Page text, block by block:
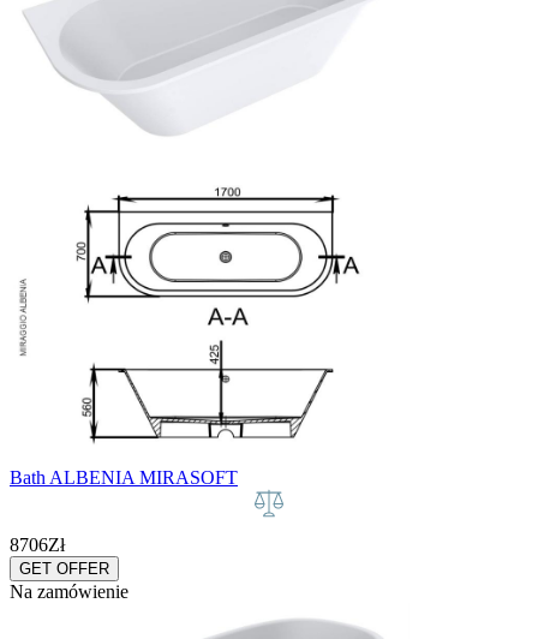
Bath ALBENIA MIRASOFT
8706Zł
GET OFFER
Na zamówienie